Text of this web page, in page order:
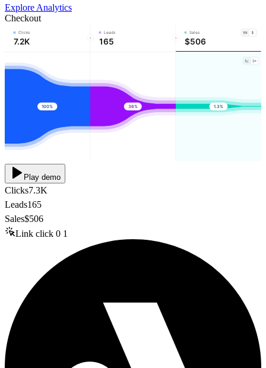
Explore Analytics
Checkout
Clicks
7.2K
Leads
165
Sales
$506
100% 36% 1.3%
Play demo
Clicks7.3K
Leads165
Sales$506
Link click 0 1